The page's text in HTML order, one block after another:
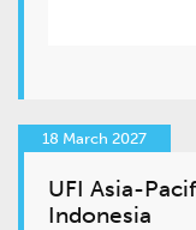
18 March 2027
UFI Asia-
Indonesia